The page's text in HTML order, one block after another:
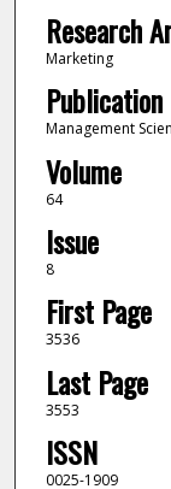
Research
Marketing
Publication
Management
Volume
64
Issue
8
First Page
3536
Last Page
3553
ISSN
0025-1909